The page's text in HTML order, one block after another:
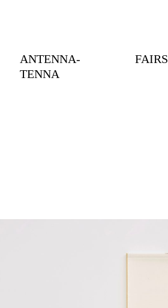
ANTENNA-
TENNA
FAIRS